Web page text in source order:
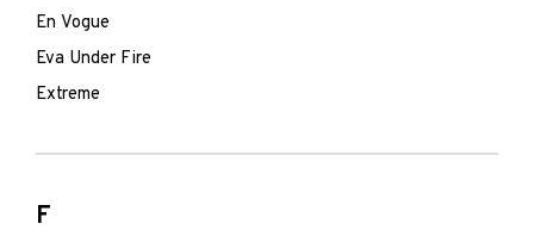
En Vogue
Eva Under Fire
Extreme
F